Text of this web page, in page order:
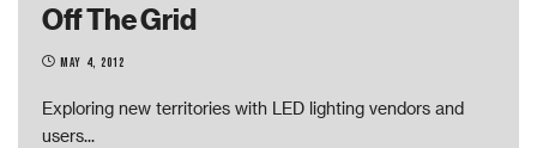
Off The Grid
May 4, 2012
Exploring new territories with LED lighting vendors and
users...